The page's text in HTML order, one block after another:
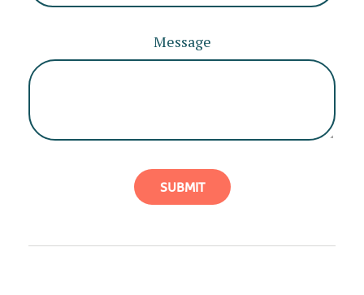
Message